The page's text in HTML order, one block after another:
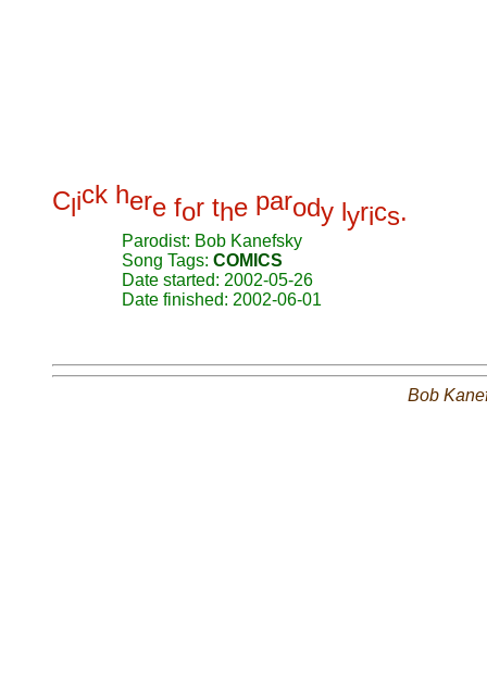
Click here for the parody lyrics.
Parodist: Bob Kanefsky
Song Tags: COMICS
Date started: 2002-05-26
Date finished: 2002-06-01
Bob